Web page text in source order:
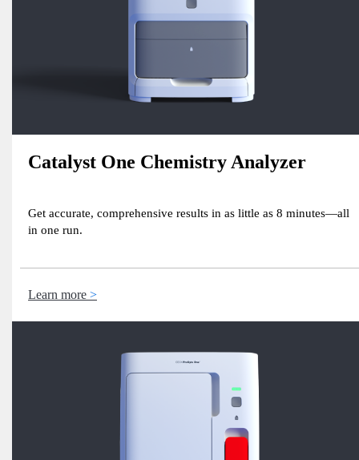
Catalyst One Chemistry Analyzer
Get accurate, comprehensive results in as little as 8 minutes—all
in one run.
Learn more